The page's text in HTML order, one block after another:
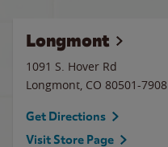
Longmont
1091 S. Hover Rd
Longmont, CO 80501-7908
Get Directions
Visit Store Page